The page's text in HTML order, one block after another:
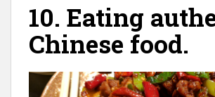
10. Eating
Chinese food.